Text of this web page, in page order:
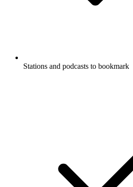
Stations and podcasts to bookmark